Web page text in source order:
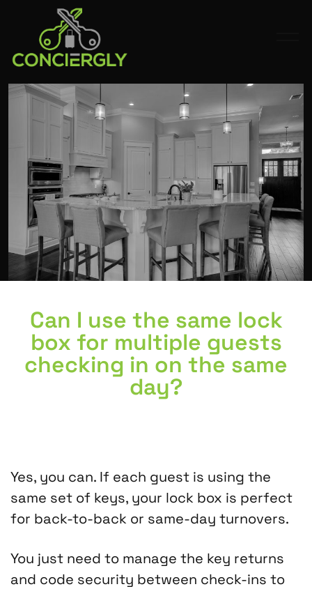
Can I use the same lock
box for multiple guests
checking in on the same
day?
Yes, you can. If each guest is using the
same set of keys, your lock box is perfect
for back-to-back or same-day turnovers.
You just need to manage the key returns
and code security between check-ins to